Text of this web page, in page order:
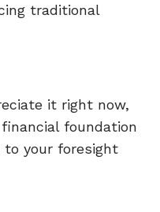
traditional
it right now,
foundation
your foresight